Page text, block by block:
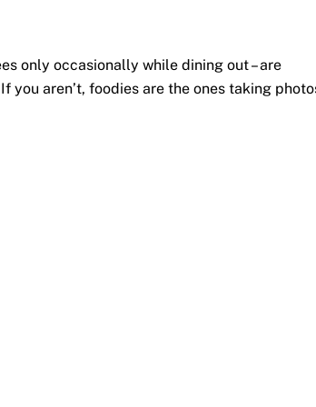
only occasionally while dining out – are
you aren’t, foodies are the ones taking